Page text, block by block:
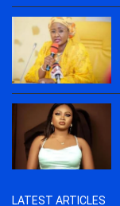
LATEST ARTICLES